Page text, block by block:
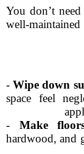
You don’t
well-
-Wipe down
space feel
- Make
hardwood, and